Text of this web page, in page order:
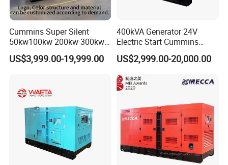
Cummins Super Silent
50kw100kw 200kw 300kw
400kw 500kw 600kw 800kw
3 Phase Diesel Generator 3
US$3,999.00-19,999.00
400kVA Generator 24V
Electric Start Cummins
Engine Diesel Generator Set
US$2,999.00-20,000.00